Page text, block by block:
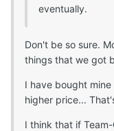
eventually.
Don't be so sure.
things that we got
I have bought
higher price...
I think that if